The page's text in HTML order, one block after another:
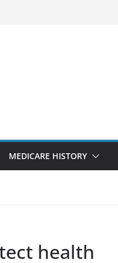
MEDICARE HISTORY
health